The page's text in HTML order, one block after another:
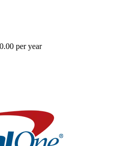
per year